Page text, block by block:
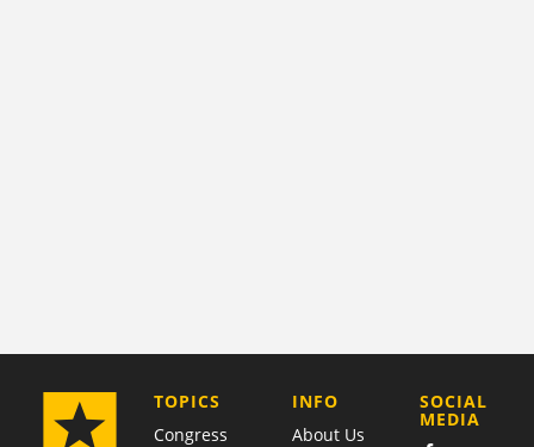
TOPICS
Congress
COMPANY
INFO
About Us
SOCIAL
MEDIA